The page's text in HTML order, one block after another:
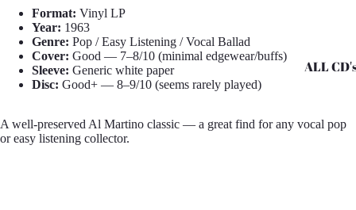
ALL
CD's - H
Format: Vinyl LP
Year: 1963
Genre: Pop / Easy Listening / Vocal Ballad
Cover: Good — 7–8/10 (minimal edgewear/buffs)
Sleeve: Generic white paper
Disc: Good+ — 8–9/10 (seems rarely played)
A well-preserved Al Martino classic — a great find for any vocal pop
or easy listening collector.